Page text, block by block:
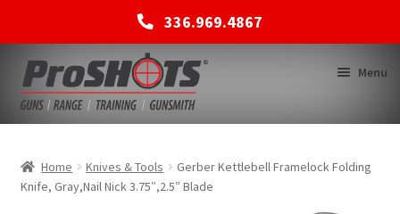
336.969.4867
Skip
to
navigation
Skip
to
content
Menu
Home Knives & Tools
Gerber Kettlebell Framelock Folding
Knife, Gray,Nail Nick 3.75″,2.5″ Blade